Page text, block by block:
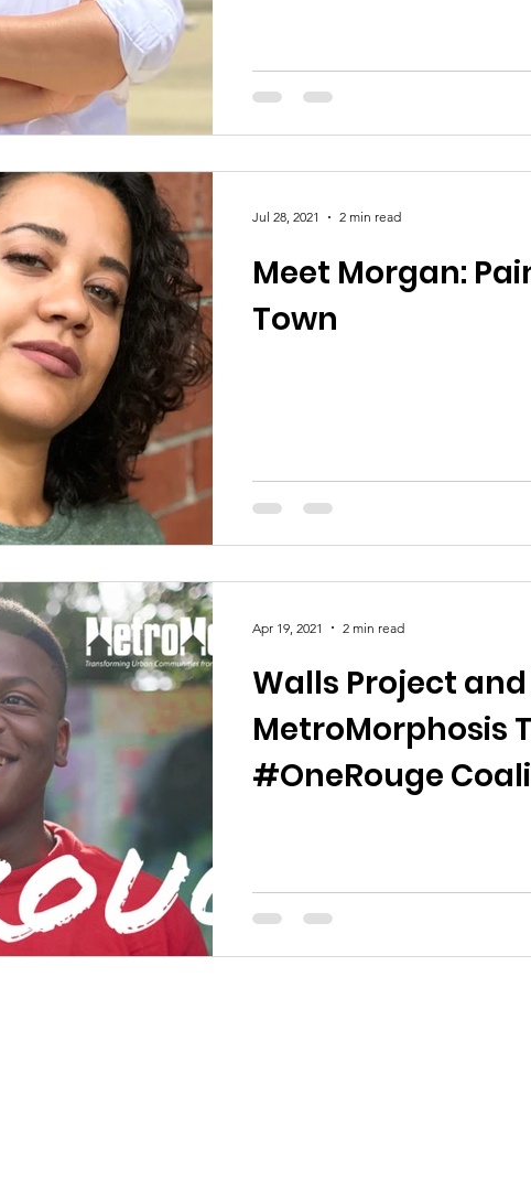
Meet Morgan:
Town
Jul 28, 2021 2 min read
Walls Project and
MetroMorphosis
#OneRouge
Apr 19, 2021 2 min read